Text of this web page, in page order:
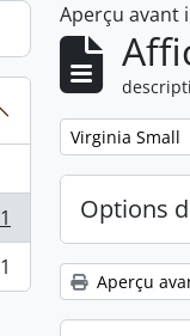
1
1
Aperçu avant
Remove filter:
Virginia Small
Options
Aperçu